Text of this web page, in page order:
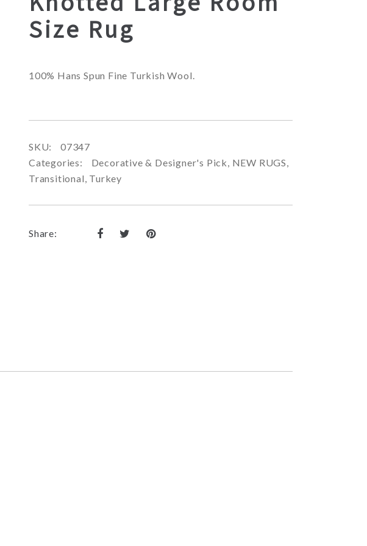
Size Rug
100% Hans Spun Fine Turkish Wool.
SKU:
07347
Categories:
Decorative & Designer's Pick, NEW RUGS,
Transitional, Turkey
Share: